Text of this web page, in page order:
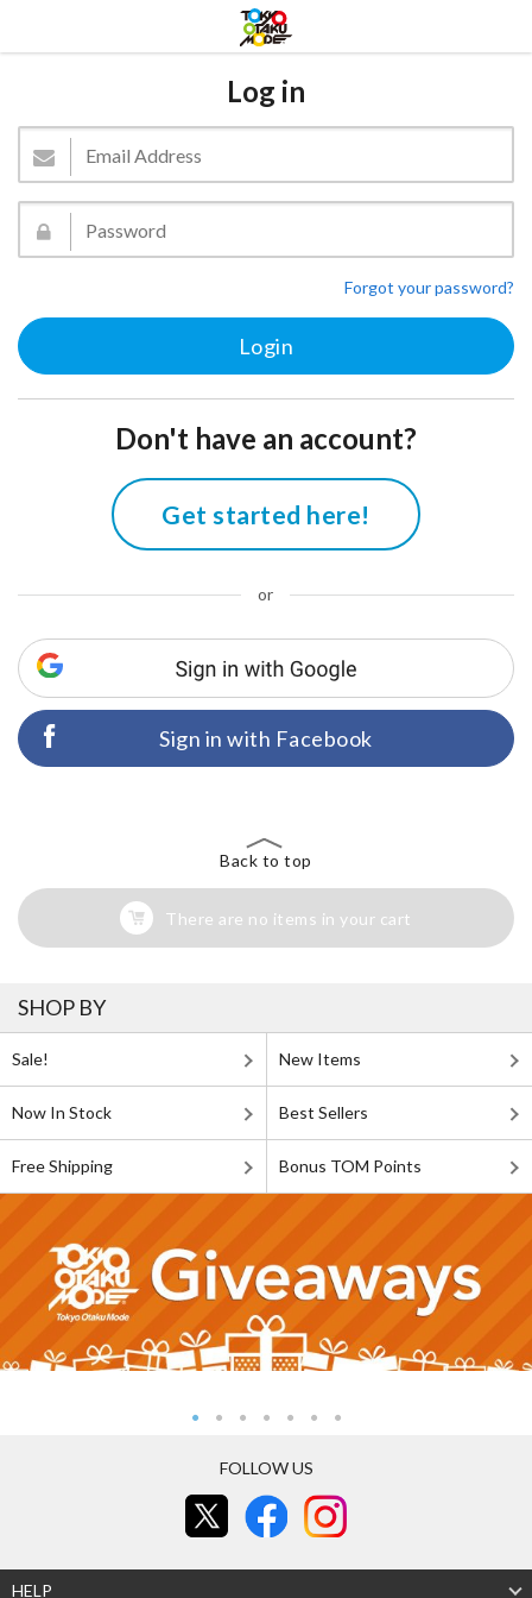
Log in
Forgot your password?
Don't have an account?
Get started here!
or
Sign in with Facebook
Back to top
There are no items in your cart
SHOP BY
Sale! New Items
Now In Stock Best Sellers
Free Shipping Bonus TOM Points
FOLLOW US
HELP